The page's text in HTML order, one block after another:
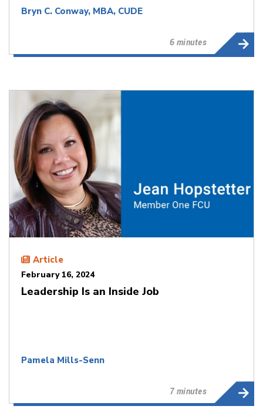
Bryn C. Conway, MBA, CUDE
6 minutes
Article
February 16, 2024
Leadership Is an Inside Job
Pamela Mills-Senn
7 minutes